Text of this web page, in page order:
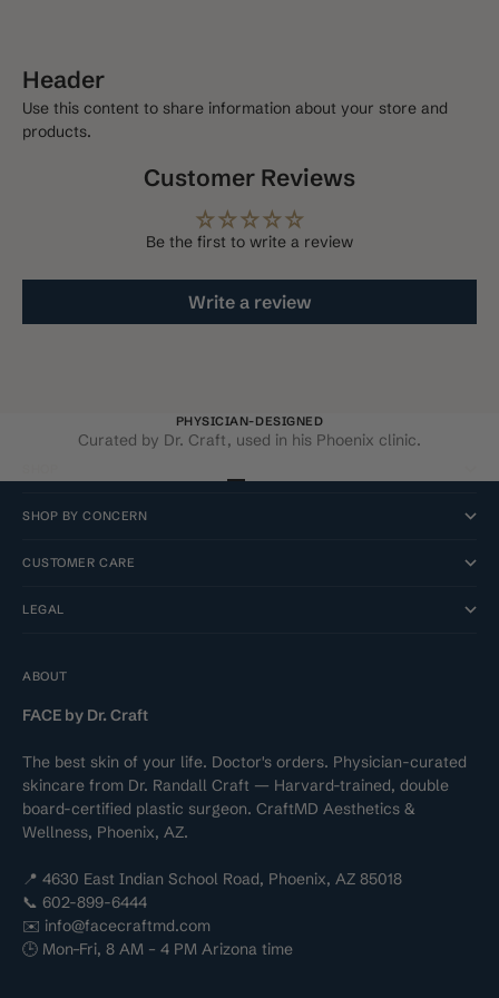
Header
Use this content to share information about your store and
products.
Customer Reviews
Be the first to write a review
Write a review
PHYSICIAN-DESIGNED
Curated by Dr. Craft, used in his Phoenix clinic.
SHOP BY CONCERN
CUSTOMER CARE
LEGAL
ABOUT
FACE by Dr. Craft
The best skin of your life. Doctor's orders. Physician-curated
skincare from Dr. Randall Craft — Harvard-trained, double
board-certified plastic surgeon. CraftMD Aesthetics &
Wellness, Phoenix, AZ.
📍 4630 East Indian School Road, Phoenix, AZ 85018
📞 602-899-6444
✉️ info@facecraftmd.com
🕒 Mon–Fri, 8 AM – 4 PM Arizona time